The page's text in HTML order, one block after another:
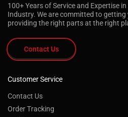
100+ Years of Service and Expertise
Industry. We are committed to
providing the right parts at the right
Contact Us
Customer Service
Contact Us
Order Tracking